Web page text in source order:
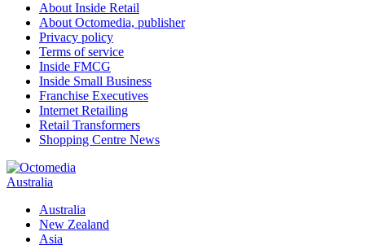
About Inside Retail
About Octomedia, publisher
Privacy policy
Terms of service
Inside FMCG
Inside Small Business
Franchise Executives
Internet Retailing
Retail Transformers
Shopping Centre News
Australia
Australia
New Zealand
Asia